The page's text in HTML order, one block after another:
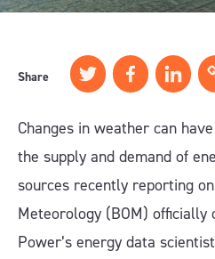
Share
Changes in weather can
the supply and demand of
sources recently reporting
Meteorology (BOM) officially
Power’s energy data